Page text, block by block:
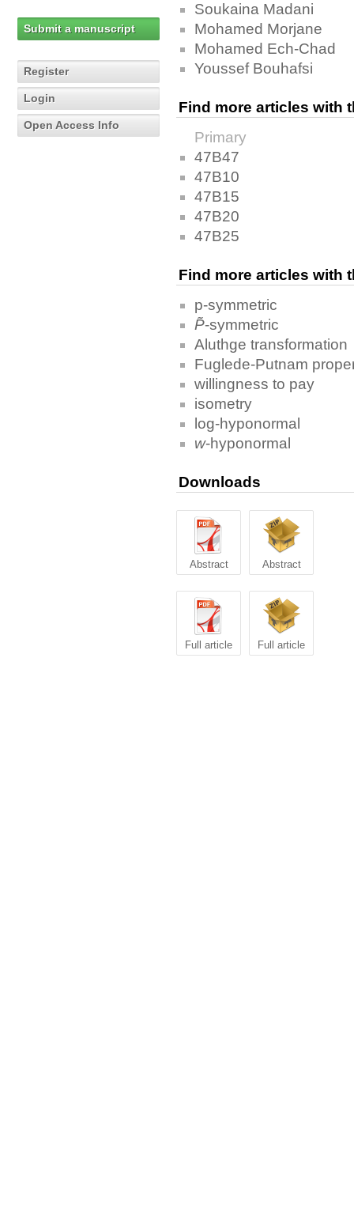
Submit a manuscript
Register
Login
Open Access Info
Soukaina Madani
Mohamed Morjane
Mohamed Ech-Chad
Youssef Bouhafsi
Find more articles with
Primary
47B47
47B10
47B15
47B20
47B25
Find more articles with
p-symmetric
P̃-symmetric
Aluthge transformation
Fuglede-Putnam
willingness to pay
isometry
log-hyponormal
w-hyponormal
Downloads
Abstract Abstract
Full article Full article